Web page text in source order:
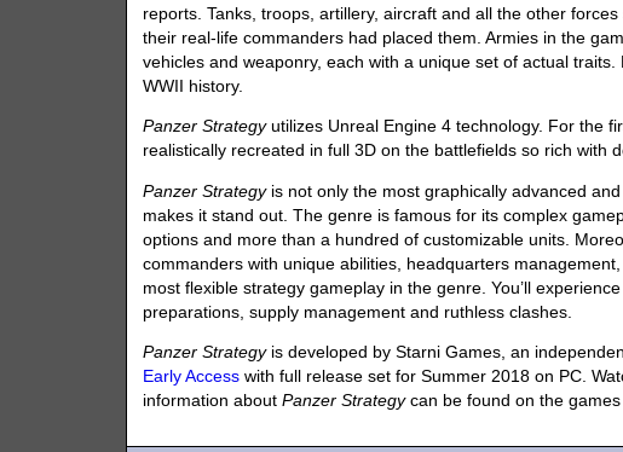
reports. Tanks, troops, artillery, aircraft and all the other
their real-life commanders had placed them. Armies in the
vehicles and weaponry, each with a unique set of actual
WWII history.
Panzer Strategyutilizes Unreal Engine 4 technology. For the
realistically recreated in full 3D on the battlefields so rich with
Panzer Strategyis not only the most graphically advanced
makes it stand out. The genre is famous for its complex
options and more than a hundred of customizable units.
commanders with unique abilities, headquarters
most flexible strategy gameplay in the genre. You’ll
preparations, supply management and ruthless clashes.
Panzer Strategyis developed by Starni Games, an
Early Access with full release set for Summer 2018 on PC.
information aboutPanzer Strategycan be found on the